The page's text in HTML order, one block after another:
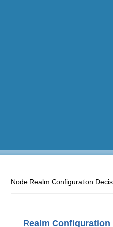
Node:Realm Configuration
Realm Configuration